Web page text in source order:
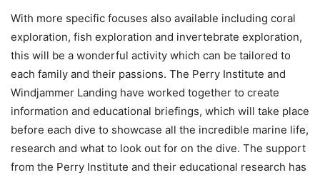
With more specific focuses also available including coral
exploration, fish exploration and invertebrate exploration,
this will be a wonderful activity which can be tailored to
each family and their passions. The Perry Institute and
Windjammer Landing have worked together to create
information and educational briefings, which will take place
before each dive to showcase all the incredible marine life,
research and what to look out for on the dive. The support
from the Perry Institute and their educational research has